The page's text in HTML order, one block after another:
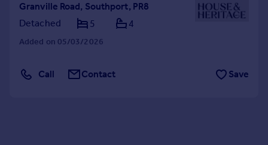
Granville Road, Southport, PR8
Detached
5 4
Added on 05/03/2026
Call Contact Save